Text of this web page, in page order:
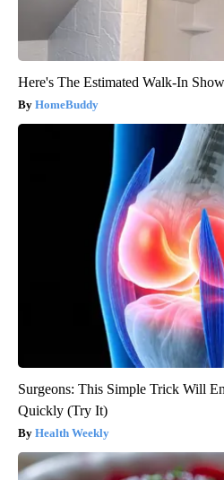
Here's The Estimated Walk-In
HomeBuddy
Surgeons: This Simple Trick Will
Quickly (Try It)
Health Weekly